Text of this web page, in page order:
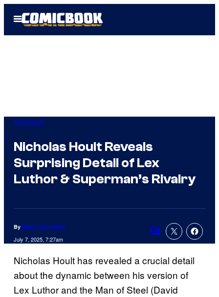
Open
Menu
Interviews
Nicholas Hoult Reveals
Surprising Detail of Lex
Luthor & Superman’s Rivalry
By Marco Vito Oddo
July 7, 2025, 7:27am
Comments
Nicholas Hoult has revealed a crucial detail
about the dynamic between his version of
Lex Luthor and the Man of Steel (David